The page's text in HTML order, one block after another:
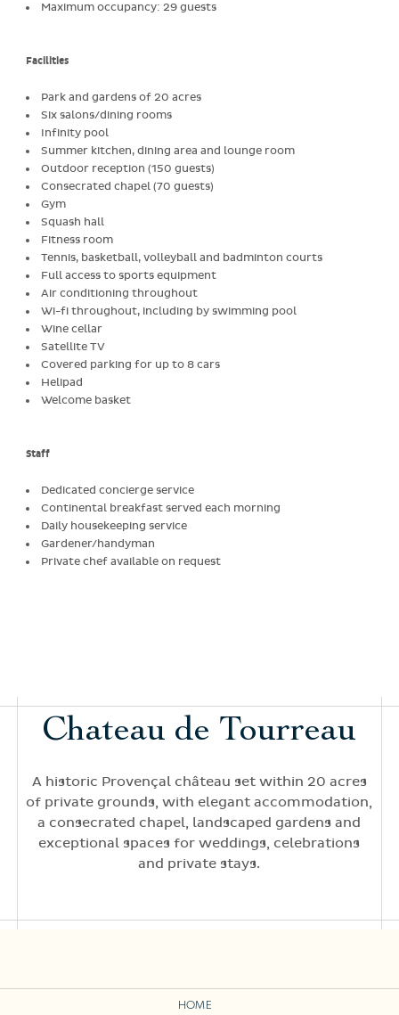
Maximum occupancy: 29 guests
Facilities
Park and gardens of 20 acres
Six salons/dining rooms
Infinity pool
Summer kitchen, dining area and lounge room
Outdoor reception (150 guests)
Consecrated chapel (70 guests)
Gym
Squash hall
Fitness room
Tennis, basketball, volleyball and badminton courts
Full access to sports equipment
Air conditioning throughout
Wi-fi throughout, including by swimming pool
Wine cellar
Satellite TV
Covered parking for up to 8 cars
Helipad
Welcome basket
Staff
Dedicated concierge service
Continental breakfast served each morning
Daily housekeeping service
Gardener/handyman
Private chef available on request
Chateau de Tourreau
A historic Provençal château set within 20 acres
of private grounds, with elegant accommodation,
a consecrated chapel, landscaped gardens and
exceptional spaces for weddings, celebrations
and private stays.
HOME